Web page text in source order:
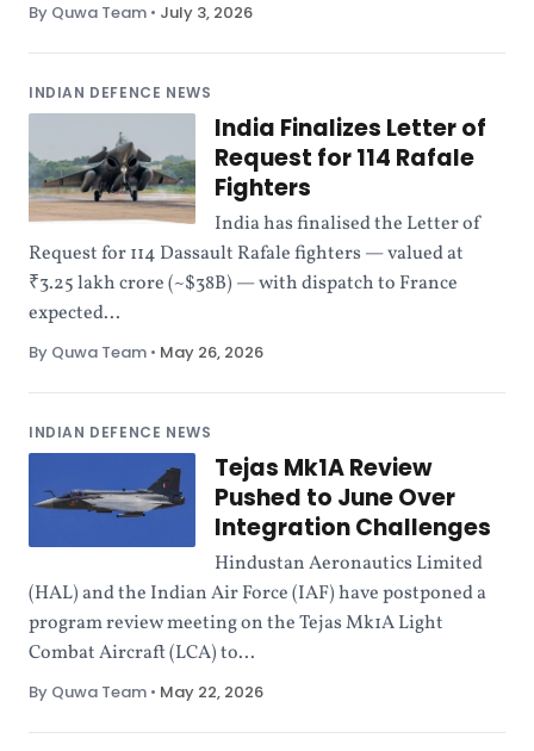
By Quwa Team • July 3, 2026
INDIAN DEFENCE NEWS
India Finalizes Letter of
Request for 114 Rafale
Fighters
India has finalised the Letter of
Request for 114 Dassault Rafale fighters — valued at
₹3.25 lakh crore (~$38B) — with dispatch to France
expected...
By Quwa Team • May 26, 2026
INDIAN DEFENCE NEWS
Tejas Mk1A Review
Pushed to June Over
Integration Challenges
Hindustan Aeronautics Limited
(HAL) and the Indian Air Force (IAF) have postponed a
program review meeting on the Tejas Mk1A Light
Combat Aircraft (LCA) to...
By Quwa Team • May 22, 2026